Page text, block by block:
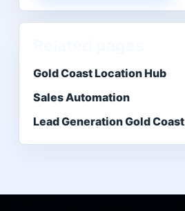
Gold Coast Location Hub
Sales Automation
Lead Generation Gold Coast